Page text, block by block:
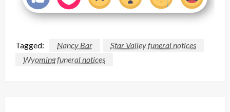
Tagged: Nancy Bar
Star Valley funeral notices
Wyoming funeral notices